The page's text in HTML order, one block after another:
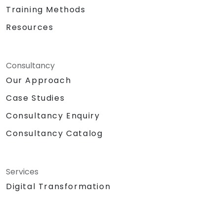
Training Methods
Resources
Consultancy
Our Approach
Case Studies
Consultancy Enquiry
Consultancy Catalog
Services
Digital Transformation